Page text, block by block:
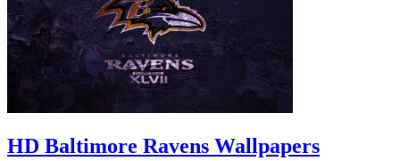
HD Baltimore Ravens Wallpapers